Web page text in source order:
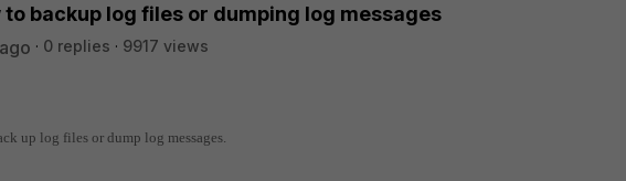
to backup log files or dumping log messages
0 replies
9917 views
up log files or dump log messages.